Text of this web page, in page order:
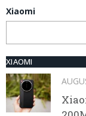
Xiaomi
XIAOMI